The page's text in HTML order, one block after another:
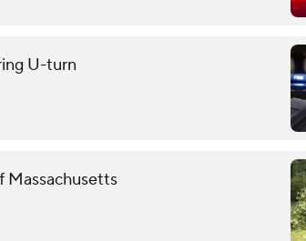
U-turn
Massachusetts